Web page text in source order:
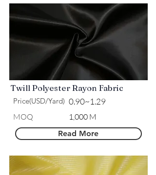
Twill Polyester Rayon Fabric
Price(USD/Yard) 0.90~1.29
MOQ 1,000 M
Read More